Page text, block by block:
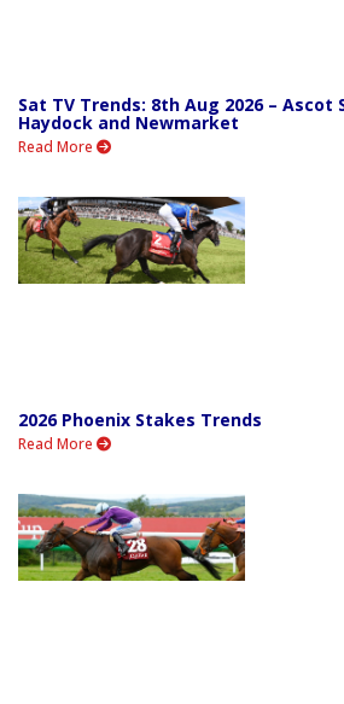
Sat TV Trends: 8th Aug 2026 – Ascot
Haydock and Newmarket
Read More
2026 Phoenix Stakes Trends
Read More